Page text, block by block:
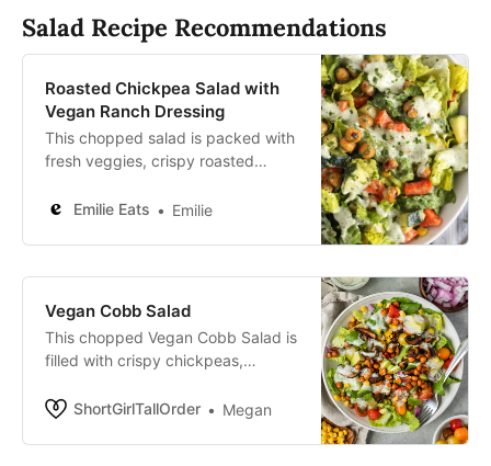
Salad Recipe Recommendations
Roasted Chickpea Salad with
Vegan Ranch Dressing
This chopped salad is packed with
fresh veggies, crispy roasted
thanks to the best nut-free vegan
Emilie Eats Emilie
Vegan Cobb Salad
This chopped Vegan Cobb Salad is
filled with crispy chickpeas,
a homemade ranch dressing!
ShortGirlTallOrder Megan